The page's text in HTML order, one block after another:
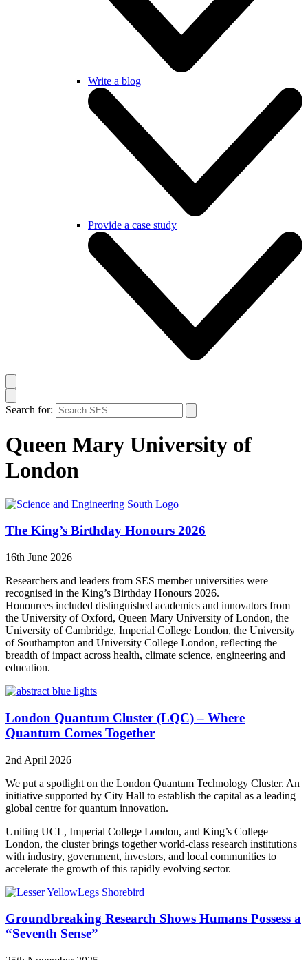
Write a blog
Provide a case study
Search for:
Queen Mary University of
London
The King’s Birthday Honours 2026
16th June 2026
Researchers and leaders from SES member universities were
recognised in the King’s Birthday Honours 2026.
Honourees included distinguished academics and innovators from
the University of Oxford, Queen Mary University of London, the
University of Cambridge, Imperial College London, the University
of Southampton and University College London, reflecting the
breadth of impact across health, climate science, engineering and
education.
London Quantum Cluster (LQC) – Where
Quantum Comes Together
2nd April 2026
We put a spotlight on the London Quantum Technology Cluster. An
initiative supported by City Hall to establish the capital as a leading
global centre for quantum innovation.
Uniting UCL, Imperial College London, and King’s College
London, the cluster brings together world-class research institutions
with industry, government, investors, and local communities to
accelerate the growth of this rapidly evolving sector.
Groundbreaking Research Shows Humans Possess a
“Seventh Sense”